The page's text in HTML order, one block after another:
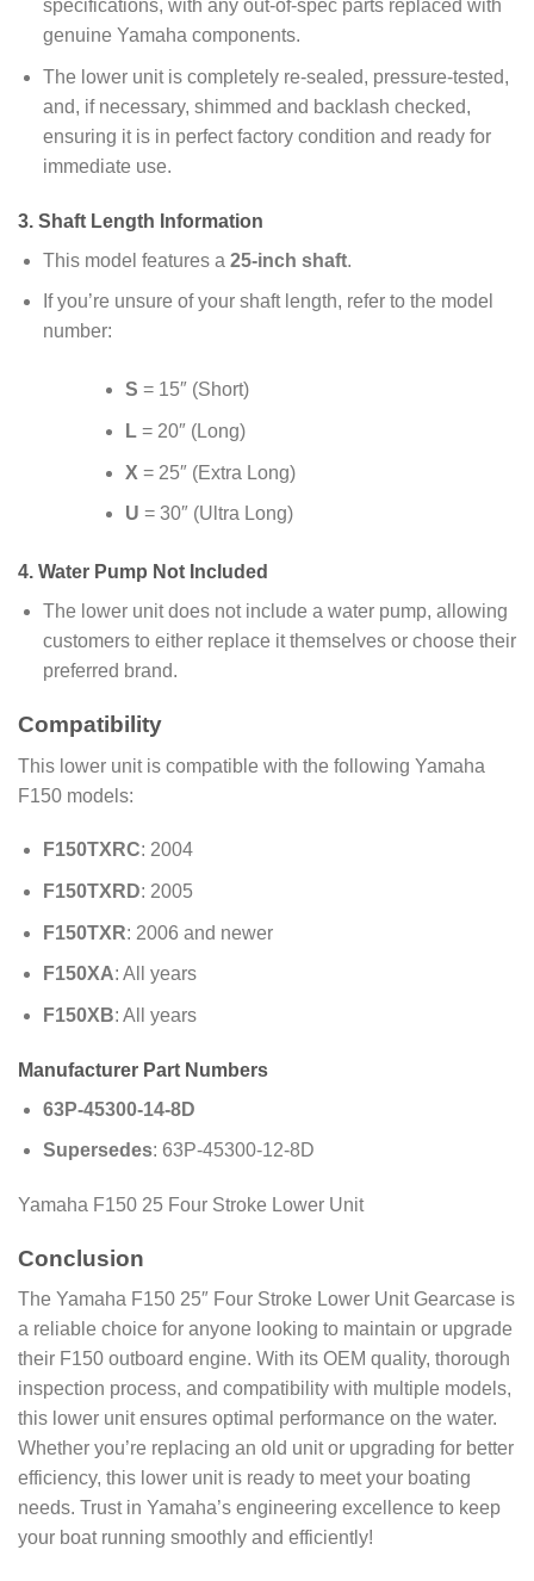
specifications, with any out-of-spec parts replaced with
genuine Yamaha components.
The lower unit is completely re-sealed, pressure-tested,
and, if necessary, shimmed and backlash checked,
ensuring it is in perfect factory condition and ready for
immediate use.
3. Shaft Length Information
This model features a 25-inch shaft.
If you’re unsure of your shaft length, refer to the model
number:
S = 15″ (Short)
L= 20″ (Long)
X = 25″ (Extra Long)
U = 30″ (Ultra Long)
4. Water Pump Not Included
The lower unit does not include a water pump, allowing
customers to either replace it themselves or choose their
preferred brand.
Compatibility
This lower unit is compatible with the following Yamaha
F150 models:
F150TXRC: 2004
F150TXRD: 2005
F150TXR: 2006 and newer
F150XA: All years
F150XB: All years
Manufacturer Part Numbers
63P-45300-14-8D
Supersedes: 63P-45300-12-8D
Yamaha F150 25 Four Stroke Lower Unit
Conclusion
The Yamaha F150 25″ Four Stroke Lower Unit Gearcase is
a reliable choice for anyone looking to maintain or upgrade
their F150 outboard engine. With its OEM quality, thorough
inspection process, and compatibility with multiple models,
this lower unit ensures optimal performance on the water.
Whether you’re replacing an old unit or upgrading for better
efficiency, this lower unit is ready to meet your boating
needs. Trust in Yamaha’s engineering excellence to keep
your boat running smoothly and efficiently!